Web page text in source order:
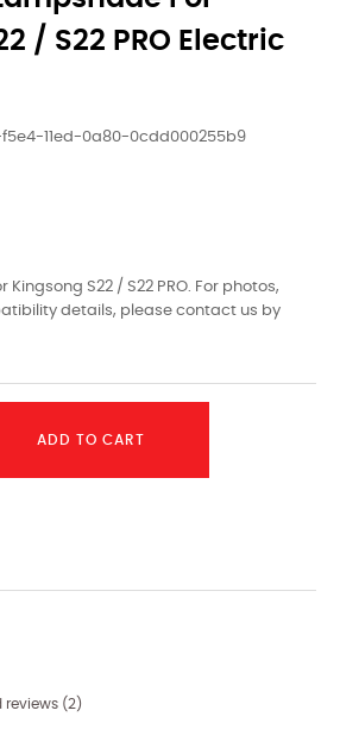
/ S22 PRO Electric
11ed-0a80-0cdd000255b9
S22 / S22 PRO. For photos,
details, please contact us by
ADD TO CART
reviews (2 )